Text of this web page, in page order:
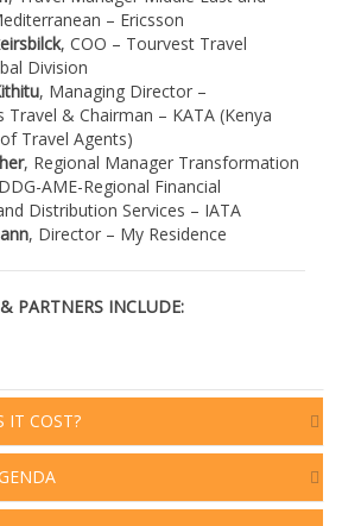
– Ericsson
, COO – Tourvest Travel
Division
, Managing Director –
Travel & Chairman – KATA (Kenya
Travel Agents)
, Regional Manager Transformation
AME-Regional Financial
Distribution Services – IATA
, Director – My Residence
PARTNERS INCLUDE:
IT COST?